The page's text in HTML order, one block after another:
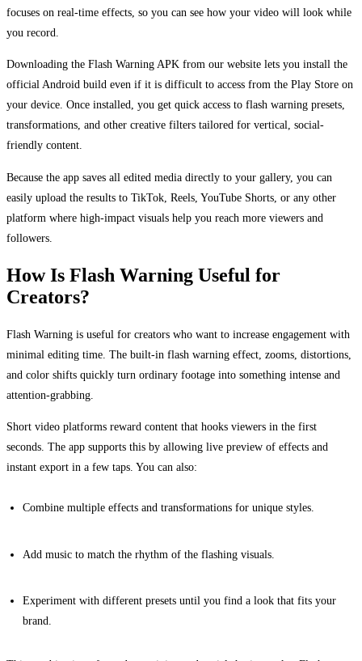
focuses on real-time effects, so you can see how your video will look while
you record.
Downloading the Flash Warning APK from our website lets you install the
official Android build even if it is difficult to access from the Play Store on
your device. Once installed, you get quick access to flash warning presets,
transformations, and other creative filters tailored for vertical, social-
friendly content.
Because the app saves all edited media directly to your gallery, you can
easily upload the results to TikTok, Reels, YouTube Shorts, or any other
platform where high-impact visuals help you reach more viewers and
followers.
How Is Flash Warning Useful for
Creators?
Flash Warning is useful for creators who want to increase engagement with
minimal editing time. The built-in flash warning effect, zooms, distortions,
and color shifts quickly turn ordinary footage into something intense and
attention-grabbing.
Short video platforms reward content that hooks viewers in the first
seconds. The app supports this by allowing live preview of effects and
instant export in a few taps. You can also:
Combine multiple effects and transformations for unique styles.
Add music to match the rhythm of the flashing visuals.
Experiment with different presets until you find a look that fits your
brand.